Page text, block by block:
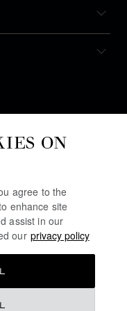
ON
agree to the
enhance site
assist in our
our privacy policy